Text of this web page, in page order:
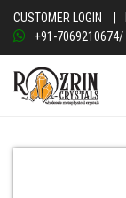
CUSTOMER LOGIN
+91-7069210674/